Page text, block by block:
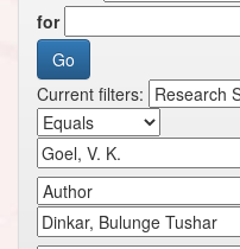
for
Current filters: